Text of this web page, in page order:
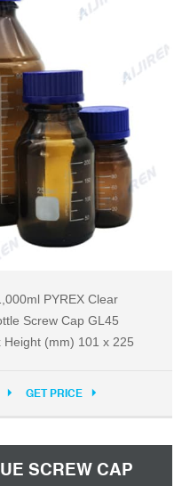
PYREX Clear
Screw Cap GL45
Height (mm) 101 x 225
GET PRICE
SCREW CAP